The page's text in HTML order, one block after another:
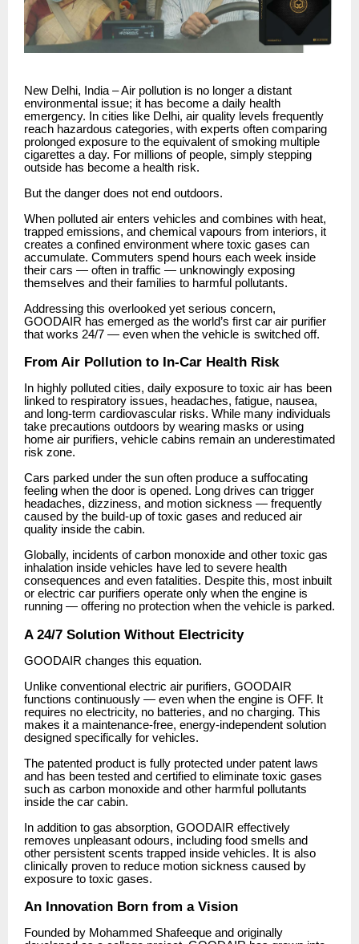
New Delhi, India – Air pollution is no longer a distant
environmental issue; it has become a daily health
emergency. In cities like Delhi, air quality levels frequently
reach hazardous categories, with experts often comparing
prolonged exposure to the equivalent of smoking multiple
cigarettes a day. For millions of people, simply stepping
outside has become a health risk.
But the danger does not end outdoors.
When polluted air enters vehicles and combines with heat,
trapped emissions, and chemical vapours from interiors, it
creates a confined environment where toxic gases can
accumulate. Commuters spend hours each week inside
their cars — often in traffic — unknowingly exposing
themselves and their families to harmful pollutants.
Addressing this overlooked yet serious concern,
GOODAIR has emerged as the world’s first car air purifier
that works 24/7 — even when the vehicle is switched off.
From Air Pollution to In-Car Health Risk
In highly polluted cities, daily exposure to toxic air has been
linked to respiratory issues, headaches, fatigue, nausea,
and long-term cardiovascular risks. While many individuals
take precautions outdoors by wearing masks or using
home air purifiers, vehicle cabins remain an underestimated
risk zone.
Cars parked under the sun often produce a suffocating
feeling when the door is opened. Long drives can trigger
headaches, dizziness, and motion sickness — frequently
caused by the build-up of toxic gases and reduced air
quality inside the cabin.
Globally, incidents of carbon monoxide and other toxic gas
inhalation inside vehicles have led to severe health
consequences and even fatalities. Despite this, most inbuilt
or electric car purifiers operate only when the engine is
running — offering no protection when the vehicle is parked.
A 24/7 Solution Without Electricity
GOODAIR changes this equation.
Unlike conventional electric air purifiers, GOODAIR
functions continuously — even when the engine is OFF. It
requires no electricity, no batteries, and no charging. This
makes it a maintenance-free, energy-independent solution
designed specifically for vehicles.
The patented product is fully protected under patent laws
and has been tested and certified to eliminate toxic gases
such as carbon monoxide and other harmful pollutants
inside the car cabin.
In addition to gas absorption, GOODAIR effectively
removes unpleasant odours, including food smells and
other persistent scents trapped inside vehicles. It is also
clinically proven to reduce motion sickness caused by
exposure to toxic gases.
An Innovation Born from a Vision
Founded by Mohammed Shafeeque and originally